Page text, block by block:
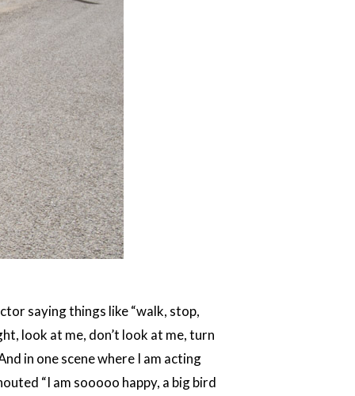
saying things like “walk, stop,
look at me, don’t look at me, turn
in one scene where I am acting
“I am sooooo happy, a big bird